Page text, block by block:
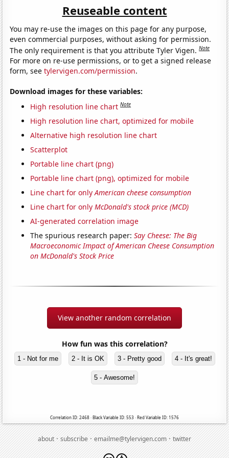
Reuseable content
You may re-use the images on this page for any purpose,
even commercial purposes, without asking for permission.
The only requirement is that you attribute Tyler Vigen.Note
For more on re-use permissions, or to get a signed release
form, seetylervigen.com/permission.
Download images for these variables:
High resolution line chart Note
High resolution line chart, optimized for mobile
Alternative high resolution line chart
Scatterplot
Portable line chart (png)
Portable line chart (png), optimized for mobile
Line chart for onlyAmerican cheese consumption
Line chart for onlyMcDonald's stock price (MCD)
AI-generated correlation image
The spurious research paper:Say Cheese: The Big
Macroeconomic Impact of American Cheese Consumption
on McDonald's Stock Price
View another random correlation
How fun was this correlation?
1 - Not for me 2 - It is OK 3 - Pretty good 4 - It's great!
5 - Awesome!
Correlation ID: 2468 · Black Variable ID: 553 · Red Variable ID: 1576
about·subscribe·emailme@tylervigen.com·twitter